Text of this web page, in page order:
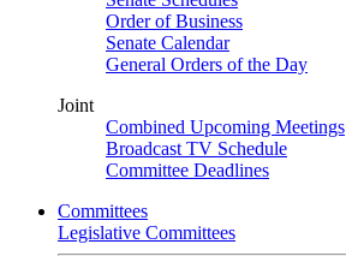
Order of Business
Senate Calendar
General Orders of the Day
Joint
Combined Upcoming Meetings
Broadcast TV Schedule
Committee Deadlines
Committees
Legislative Committees